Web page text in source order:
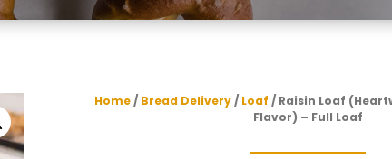
Home/ Bread Delivery/ Loaf / Raisin Loaf
Flavor) – Full Loaf